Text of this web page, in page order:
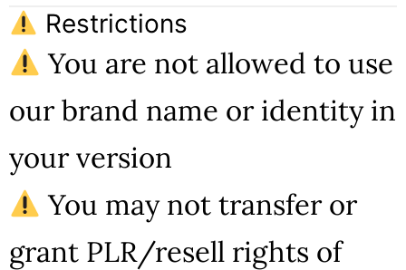
Restrictions
You are not allowed to use
our brand name or identity in
your version
You may not transfer or
grant PLR/resell rights of